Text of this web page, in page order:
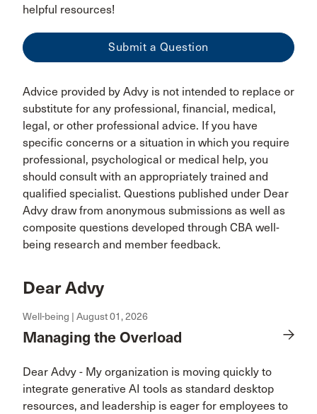
helpful resources!
Submit a Question
Advice provided by Advy is not intended to replace or
substitute for any professional, financial, medical,
legal, or other professional advice. If you have
specific concerns or a situation in which you require
professional, psychological or medical help, you
should consult with an appropriately trained and
qualified specialist. Questions published under Dear
Advy draw from anonymous submissions as well as
composite questions developed through CBA well-
being research and member feedback.
Dear Advy
Well-being | August 01, 2026
Managing the Overload
Dear Advy - My organization is moving quickly to
integrate generative AI tools as standard desktop
resources, and leadership is eager for employees to